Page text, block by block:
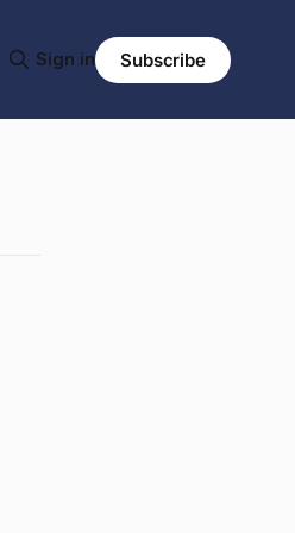
Sign in Subscribe